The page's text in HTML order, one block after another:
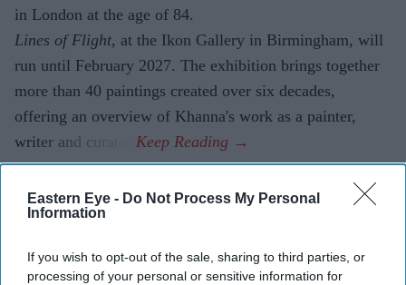
Eastern Eye - Do Not Process My Personal
Information
If you wish to opt-out of the sale, sharing to third parties, or
processing of your personal or sensitive information for
in London at the age of 84.
Lines of Flight, at the Ikon Gallery in Birmingham, will
run until February 2027. The exhibition brings together
more than 40 paintings created over six decades,
offering an overview of Khanna's work as a painter,
writer and curator.